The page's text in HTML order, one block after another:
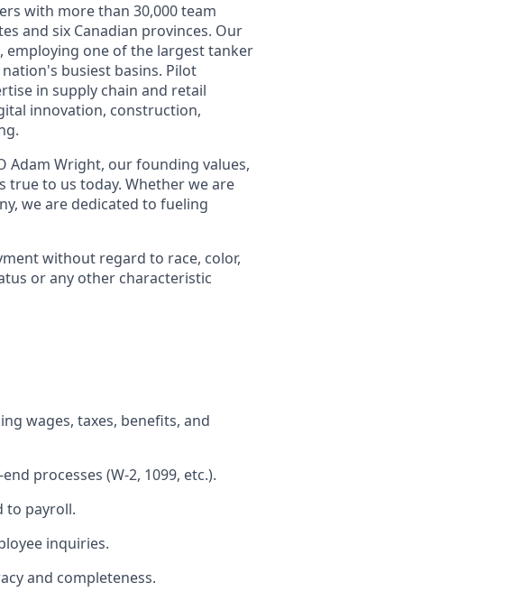
with more than 30,000 team
and six Canadian provinces. Our
employing one of the largest tanker
busiest basins. Pilot
in supply chain and retail
innovation, construction,
Adam Wright, our founding values,
to us today. Whether we are
we are dedicated to fueling
without regard to race, color,
or any other characteristic
wages, taxes, benefits, and
processes (W‑2, 1099, etc.).
to payroll.
inquiries.
and completeness.